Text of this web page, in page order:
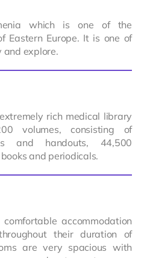
which is one of the
Eastern Europe. It is one of
and explore.
rich medical library
volumes, consisting of
and handouts, 44,500
and periodicals.
accommodation
their duration of
are very spacious with